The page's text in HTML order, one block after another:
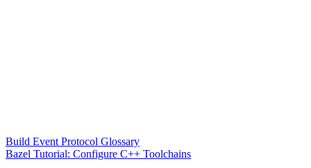
Build Event Protocol Glossary
Bazel Tutorial: Configure C++ Toolchains